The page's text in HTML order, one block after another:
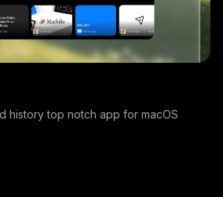
history top notch app for macOS